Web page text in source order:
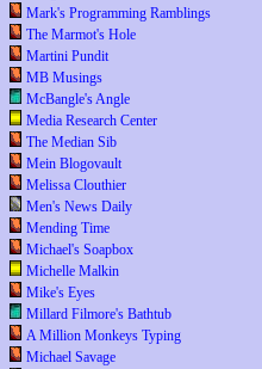
Mark's Programming Ramblings
The Marmot's Hole
Martini Pundit
MB Musings
McBangle's Angle
Media Research Center
The Median Sib
Mein Blogovault
Melissa Clouthier
Men's News Daily
Mending Time
Michael's Soapbox
Michelle Malkin
Mike's Eyes
Millard Filmore's Bathtub
A Million Monkeys Typing
Michael Savage